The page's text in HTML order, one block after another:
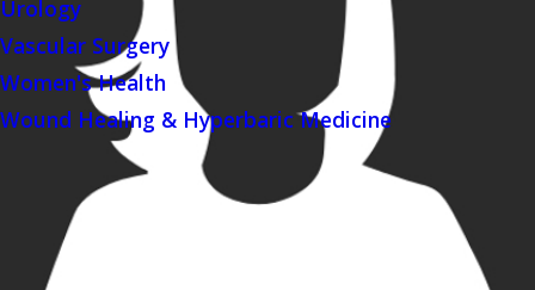
Urology
Vascular Surgery
Women's Health
Wound Healing & Hyperbaric Medicine